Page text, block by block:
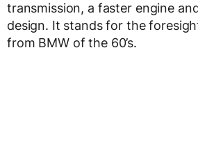
transmission, a faster engine
design. It stands for the
from BMW of the 60’s.